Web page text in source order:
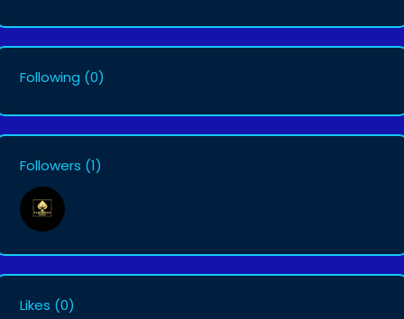
Following (0)
Followers (1)
Likes (0)